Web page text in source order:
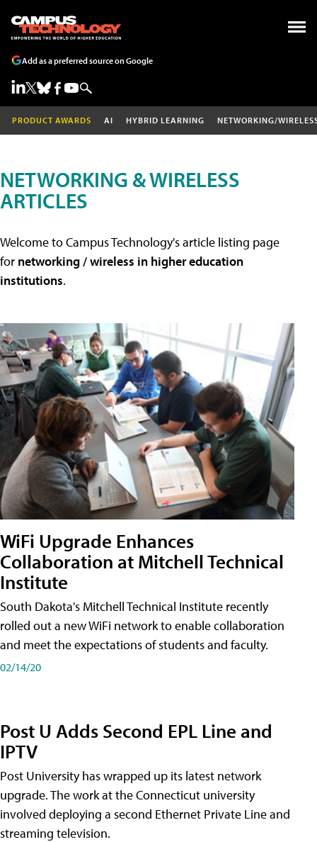
Add as a preferred source on Google
PRODUCT AWARDS AI HYBRID LEARNING NETWORKING/
NETWORKING & WIRELESS
ARTICLES
Welcome to Campus Technology's article listing page
for networking / wireless in higher education
institutions.
WiFi Upgrade Enhances
Collaboration at Mitchell Technical
Institute
South Dakota's Mitchell Technical Institute recently
rolled out a new WiFi network to enable collaboration
and meet the expectations of students and faculty.
02/14/20
Post U Adds Second EPL Line and
IPTV
Post University has wrapped up its latest network
upgrade. The work at the Connecticut university
involved deploying a second Ethernet Private Line and
streaming television.